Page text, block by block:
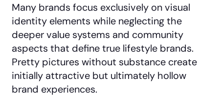
Many brands focus exclusively on visual
identity elements while neglecting the
deeper value systems and community
aspects that define true lifestyle brands.
Pretty pictures without substance create
initially attractive but ultimately hollow
brand experiences.